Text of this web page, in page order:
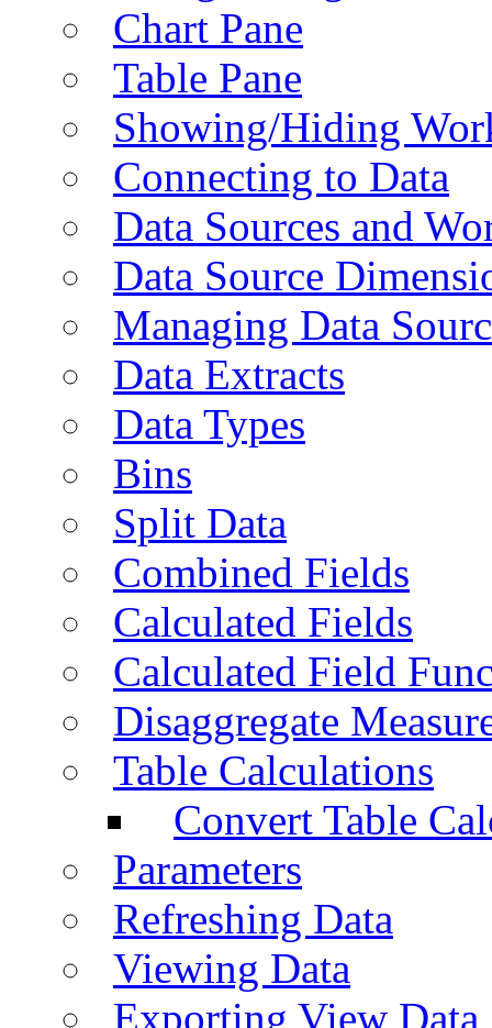
Chart Pane
Table Pane
Showing/Hiding
Connecting to Data
Data Sources and
Data Source
Managing Data
Data Extracts
Data Types
Bins
Split Data
Combined Fields
Calculated Fields
Calculated Field
Disaggregate
Table Calculations
Convert Table
Parameters
Refreshing Data
Viewing Data
Exporting View Data